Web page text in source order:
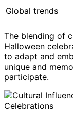
Global trends
The blending of
Halloween
to adapt and
unique and
participate.